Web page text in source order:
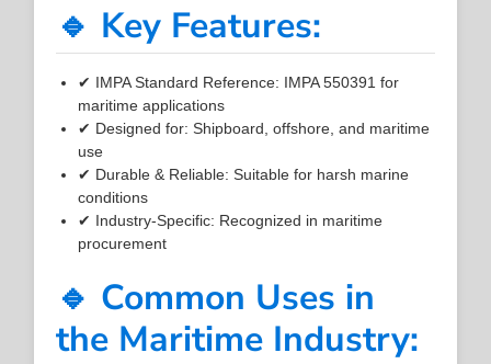
🔹 Key Features:
✔ IMPA Standard Reference: IMPA 550391 for
maritime applications
✔ Designed for: Shipboard, offshore, and maritime
use
✔ Durable & Reliable: Suitable for harsh marine
conditions
✔ Industry-Specific: Recognized in maritime
procurement
🔹 Common Uses in
the Maritime Industry: